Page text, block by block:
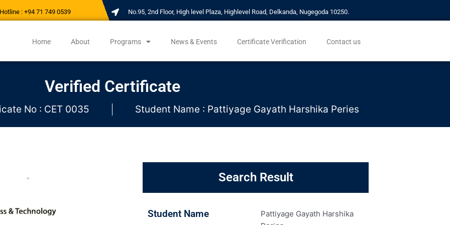
Hotline : +94 71 749 0539 No.95, 2nd Floor, High level Plaza, Highlevel Road, Delkanda, Nugegoda 10250.
Home About Programs News & Events Certificate Verification Contact us
Verified Certificate
No : CET 0035 Student Name : Pattiyage Gayath Harshika Peries
Search Result
Student Name
Pattiyage Gayath Harshika